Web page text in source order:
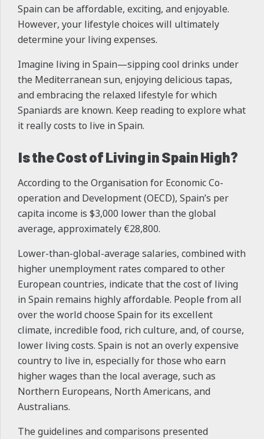
Spain can be affordable, exciting, and enjoyable.
However, your lifestyle choices will ultimately
determine your living expenses.
Imagine living in Spain—sipping cool drinks under
the Mediterranean sun, enjoying delicious tapas,
and embracing the relaxed lifestyle for which
Spaniards are known. Keep reading to explore what
it really costs to live in Spain.
Is the Cost of Living in Spain High?
According to the Organisation for Economic Co-
operation and Development (OECD), Spain’s per
capita income is $3,000 lower than the global
average, approximately €28,800.
Lower-than-global-average salaries, combined with
higher unemployment rates compared to other
European countries, indicate that the cost of living
in Spain remains highly affordable. People from all
over the world choose Spain for its excellent
climate, incredible food, rich culture, and, of course,
lower living costs. Spain is not an overly expensive
country to live in, especially for those who earn
higher wages than the local average, such as
Northern Europeans, North Americans, and
Australians.
The guidelines and comparisons presented